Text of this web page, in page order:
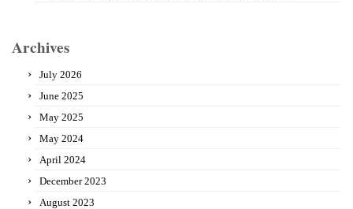
Archives
July 2026
June 2025
May 2025
May 2024
April 2024
December 2023
August 2023